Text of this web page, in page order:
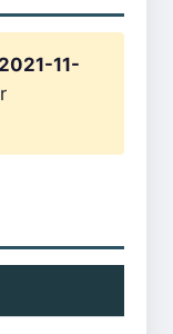
11-